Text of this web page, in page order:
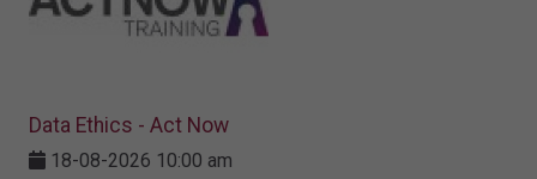
Data Ethics - Act Now
18-08-2026 10:00 am